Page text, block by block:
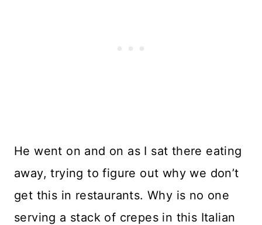
He went on and on as I sat there eating
away, trying to figure out why we don’t
get this in restaurants. Why is no one
serving a stack of crepes in this Italian